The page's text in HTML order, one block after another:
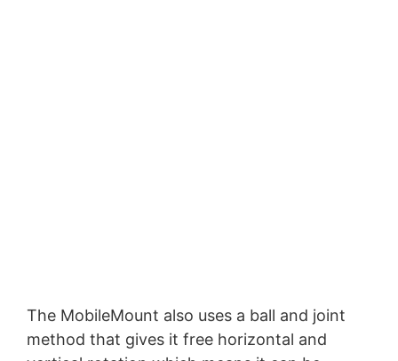
The MobileMount also uses a ball and joint
method that gives it free horizontal and